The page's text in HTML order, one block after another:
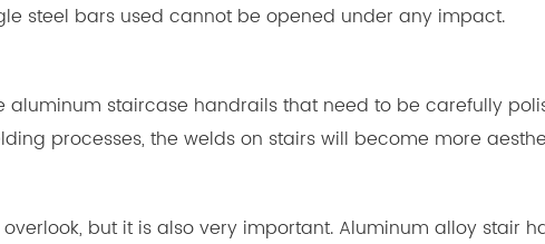
steel bars used cannot be opened under any impact.
staircase handrails that need to be carefully
processes, the welds on stairs will become more
but it is also very important. Aluminum alloy stair